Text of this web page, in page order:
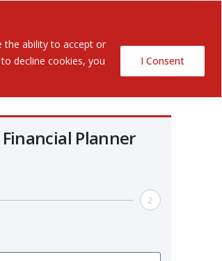
the ability to accept or
decline cookies, you
I Consent
Contact Us
Financial Planner
2